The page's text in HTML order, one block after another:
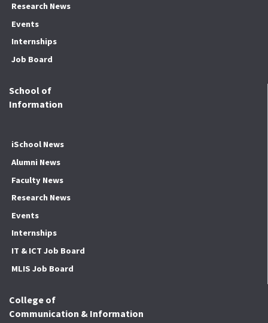
Research News
Events
Internships
Job Board
School of
Information
iSchool News
Alumni News
Faculty News
Research News
Events
Internships
IT & ICT Job Board
MLIS Job Board
College of
Communication & Information